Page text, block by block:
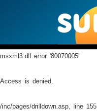
msxml3.dll error '80070005'
Access is denied.
/inc/pages/drilldown.asp, line 155